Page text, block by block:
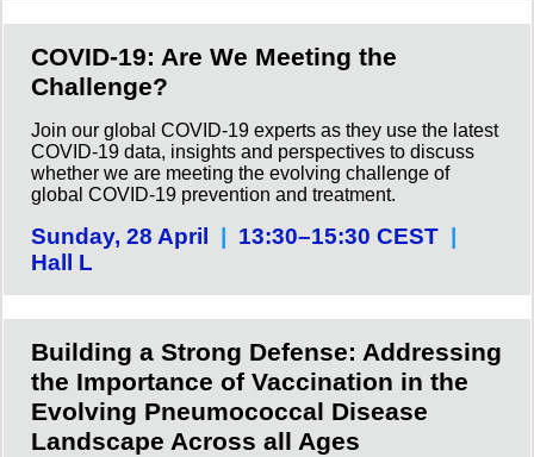
COVID-19: Are We Meeting the
Challenge?
Join our global COVID-19 experts as they use the latest
COVID-19 data, insights and perspectives to discuss
whether we are meeting the evolving challenge of
global COVID-19 prevention and treatment.
Sunday, 28 April 13:30–15:30 CEST
Hall L
Building a Strong Defense: Addressing
the Importance of Vaccination in the
Evolving Pneumococcal Disease
Landscape Across all Ages